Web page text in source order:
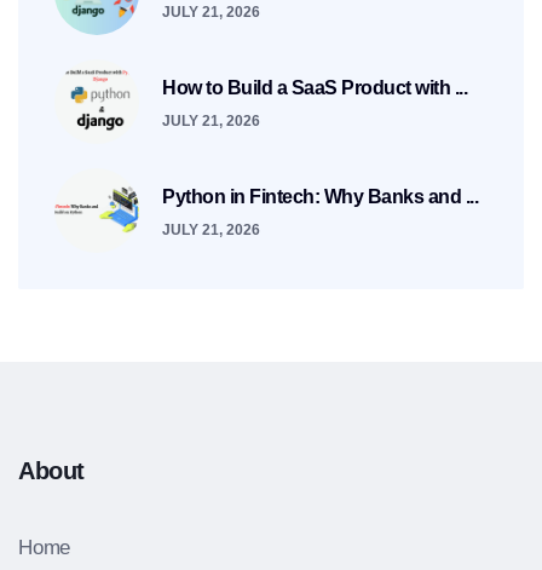
JULY 21, 2026
How to Build a SaaS Product with ...
JULY 21, 2026
Python in Fintech: Why Banks and ...
JULY 21, 2026
About
Home